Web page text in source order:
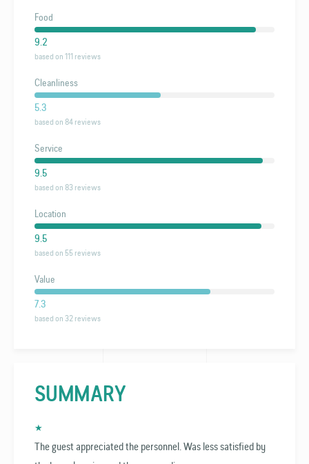
Food
9.2
based on 111 reviews
Cleanliness
5.3
based on 84 reviews
Service
9.5
based on 83 reviews
Location
9.5
based on 55 reviews
Value
7.3
based on 32 reviews
SUMMARY
★
The guest appreciated the personnel. Was less satisfied by